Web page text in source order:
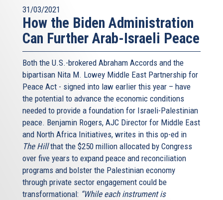
31/03/2021
How the Biden Administration
Can Further Arab-Israeli Peace
Both the U.S.-brokered Abraham Accords and the
bipartisan Nita M. Lowey Middle East Partnership for
Peace Act - signed into law earlier this year – have
the potential to advance the economic conditions
needed to provide a foundation for Israeli-Palestinian
peace. Benjamin Rogers, AJC Director for Middle East
and North Africa Initiatives, writes in this op-ed in
The Hillthat the $250 million allocated by Congress
over five years to expand peace and reconciliation
programs and bolster the Palestinian economy
through private sector engagement could be
transformational: “While each instrument is